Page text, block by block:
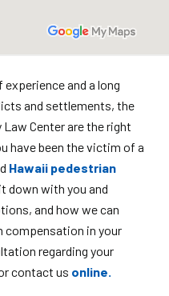
and a long
and settlements, the
Center are the right
have been the victim of a
Hawaii pedestrian
down with you and
and how we can
compensation in your
regarding your
contact us online.